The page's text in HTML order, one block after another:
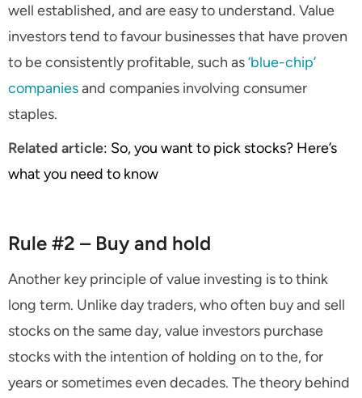
well established, and are easy to understand. Value
investors tend to favour businesses that have proven
to be consistently profitable, such as‘blue-chip’
companiesand companies involving consumer
staples.
Related article: So, you want to pick stocks? Here’s
what you need to know
Rule #2 – Buy and hold
Another key principle of value investing is to think
long term. Unlike day traders, who often buy and sell
stocks on the same day, value investors purchase
stocks with the intention of holding on to the, for
years or sometimes even decades. The theory behind